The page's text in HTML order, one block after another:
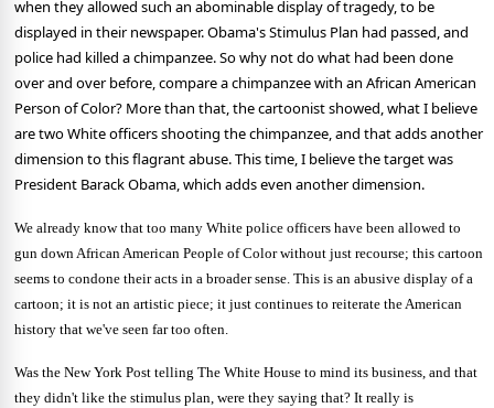
when they allowed such an abominable display of tragedy, to be
displayed in their newspaper. Obama's Stimulus Plan had passed, and
police had killed a chimpanzee. So why not do what had been done
over and over before, compare a chimpanzee with an African American
Person of Color? More than that, the cartoonist showed, what I believe
are two White officers shooting the chimpanzee, and that adds another
dimension to this flagrant abuse. This time, I believe the target was
President Barack Obama, which adds even another dimension.
We already know that too many White police officers have been allowed to
gun down African American People of Color without just recourse; this cartoon
seems to condone their acts in a broader sense. This is an abusive display of a
cartoon; it is not an artistic piece; it just continues to reiterate the American
history that we've seen far too often.
Was the New York Post telling The White House to mind its business, and that
they didn't like the stimulus plan, were they saying that? It really is